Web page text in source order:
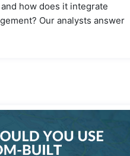
how does it integrate
Our analysts answer